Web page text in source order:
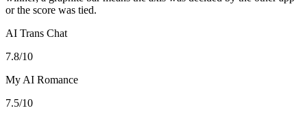
or the score was tied.
AI Trans Chat
7.8/10
My AI Romance
7.5/10